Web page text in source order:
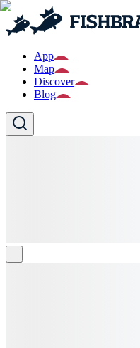
App
Map
Discover
Blog